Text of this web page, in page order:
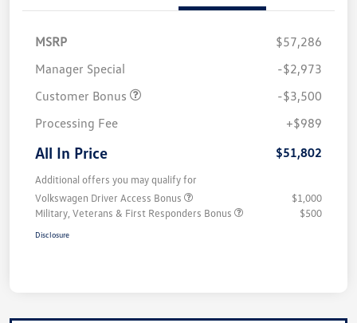
MSRP
$57,286
Manager Special
-$2,973
Customer Bonus
-$3,500
Processing Fee
+$989
All In Price $51,802
Additional offers you may qualify for
Volkswagen Driver Access Bonus
$1,000
Military, Veterans & First Responders Bonus
$500
Disclosure